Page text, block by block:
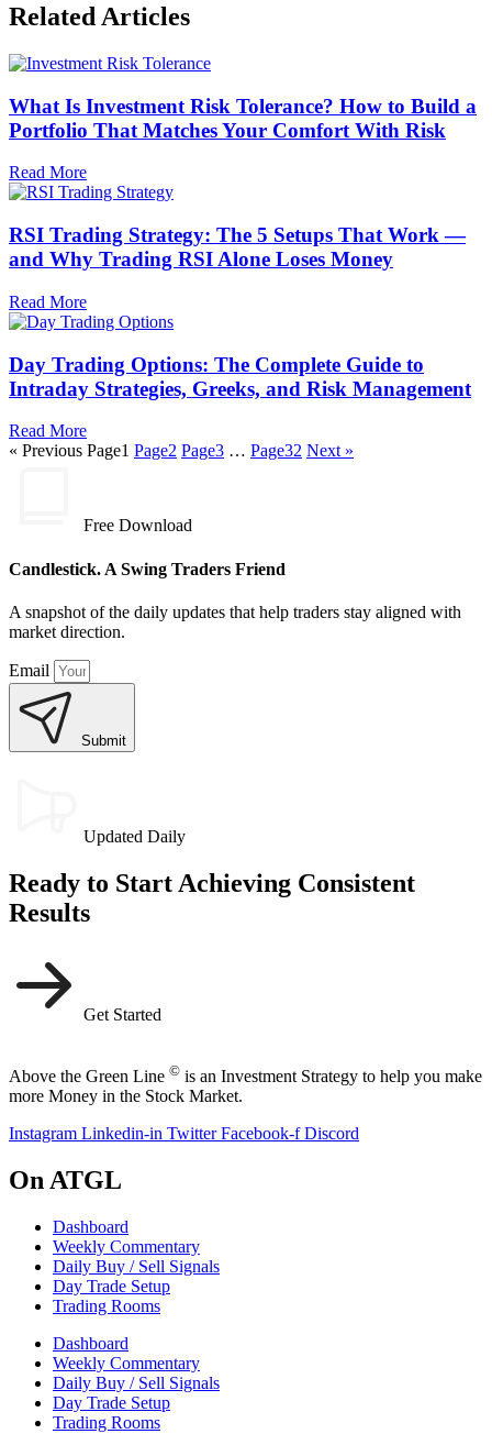
Related Articles
What Is Investment Risk Tolerance? How to Build a
Portfolio That Matches Your Comfort With Risk
Read More
RSI Trading Strategy: The 5 Setups That Work —
and Why Trading RSI Alone Loses Money
Read More
Day Trading Options: The Complete Guide to
Intraday Strategies, Greeks, and Risk Management
Read More
« Previous Page1 Page2 Page3 … Page32 Next »
Free Download
Candlestick. A Swing Traders Friend
A snapshot of the daily updates that help traders stay aligned with
market direction.
Email
Submit
Updated Daily
Ready to Start Achieving Consistent
Results
Get Started
Above the Green Line © is an Investment Strategy to help you make
more Money in the Stock Market.
Instagram Linkedin-in Twitter Facebook-f Discord
On ATGL
Dashboard
Weekly Commentary
Daily Buy / Sell Signals
Day Trade Setup
Trading Rooms
Dashboard
Weekly Commentary
Daily Buy / Sell Signals
Day Trade Setup
Trading Rooms